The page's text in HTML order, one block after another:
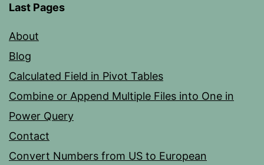
Last Pages
About
Blog
Calculated Field in Pivot Tables
Combine or Append Multiple Files into One in
Power Query
Contact
Convert Numbers from US to European